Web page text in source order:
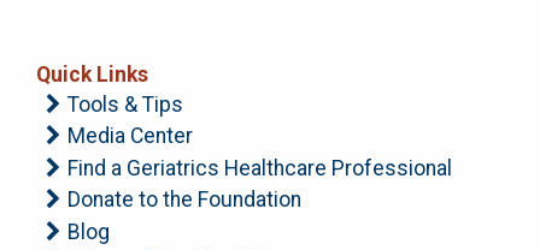
Quick Links
Tools & Tips
Media Center
Find a Geriatrics Healthcare Professional
Donate to the Foundation
Blog